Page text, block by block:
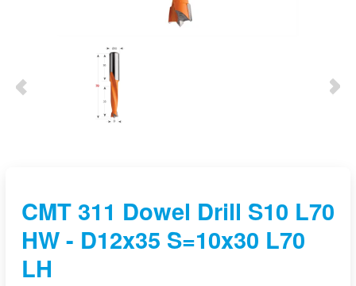
CMT 311 Dowel Drill S10 L70
HW - D12x35 S=10x30 L70
LH